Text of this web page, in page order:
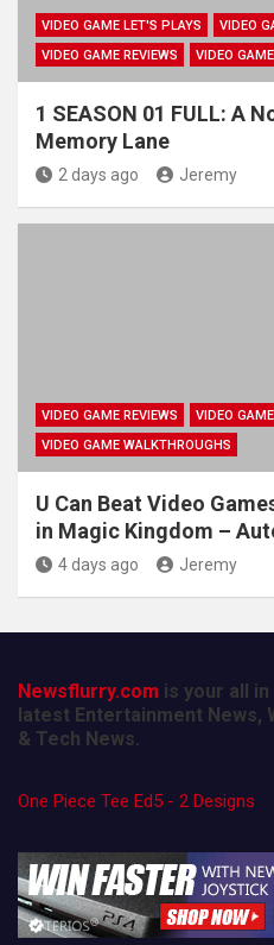
VIDEO GAME LET'S PLAYS
VIDEO
VIDEO GAME REVIEWS
VIDEO
1 SEASON 01 FULL: A
Memory Lane
2 days ago Jeremy
VIDEO GAME REVIEWS
VIDEO
VIDEO GAME WALKTHROUGHS
U Can Beat Video
in Magic Kingdom –
4 days ago Jeremy
Newsflurry.com is your all
latest Entertainment News,
& Tech News.
One Piece Tee Ed5 - 2 Designs